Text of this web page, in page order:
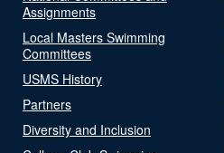
Assignments
Local Masters Swimming
Committees
USMS History
Partners
Diversity and Inclusion